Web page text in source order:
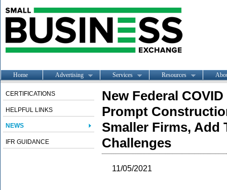
Home Advertising Services Resources
CERTIFICATIONS
HELPFUL LINKS
NEWS
IFR GUIDANCE
New Federal
Prompt
Smaller Firms, Add
Challenges
11/05/2021